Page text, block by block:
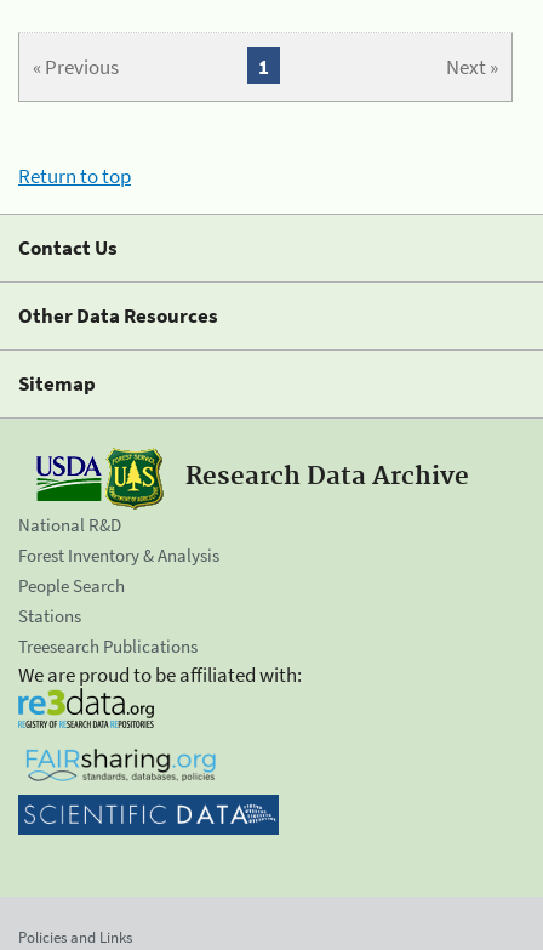
« Previous Next »
1
Return to top
Contact Us
Other Data Resources
Sitemap
Research Data Archive
National R&D
Forest Inventory & Analysis
People Search
Stations
Treesearch Publications
We are proud to be affiliated with:
Policies and Links